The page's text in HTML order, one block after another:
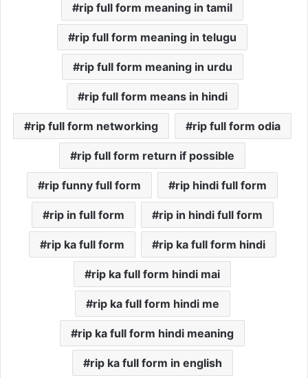
rip full form meaning in tamil
rip full form meaning in telugu
rip full form meaning in urdu
rip full form means in hindi
rip full form networking rip full form odia
rip full form return if possible
rip funny full form rip hindi full form
rip in full form rip in hindi full form
rip ka full form rip ka full form hindi
rip ka full form hindi mai
rip ka full form hindi me
rip ka full form hindi meaning
rip ka full form in english